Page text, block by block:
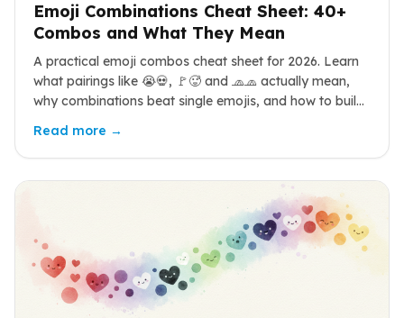
Emoji Combinations Cheat Sheet: 40+
Combos and What They Mean
A practical emoji combos cheat sheet for 2026. Learn
what pairings like 😭💀, 🚩🥵 and 🧢🧢 actually mean,
why combinations beat single emojis, and how to build
Read more →